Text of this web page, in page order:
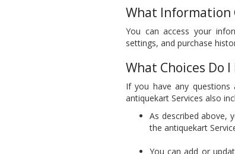
What Information
You can access your
settings, and purchase
What Choices Do I
If you have any
antiquekart Services also
As described above,
the antiquekart
You can add or